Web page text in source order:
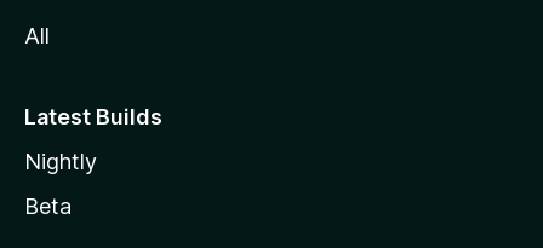
All
Latest Builds
Nightly
Beta